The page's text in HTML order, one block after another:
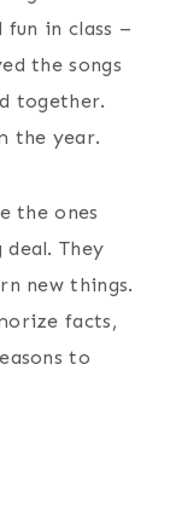
fun in class –
the songs
together.
the year.
the ones
They
new things.
facts,
to